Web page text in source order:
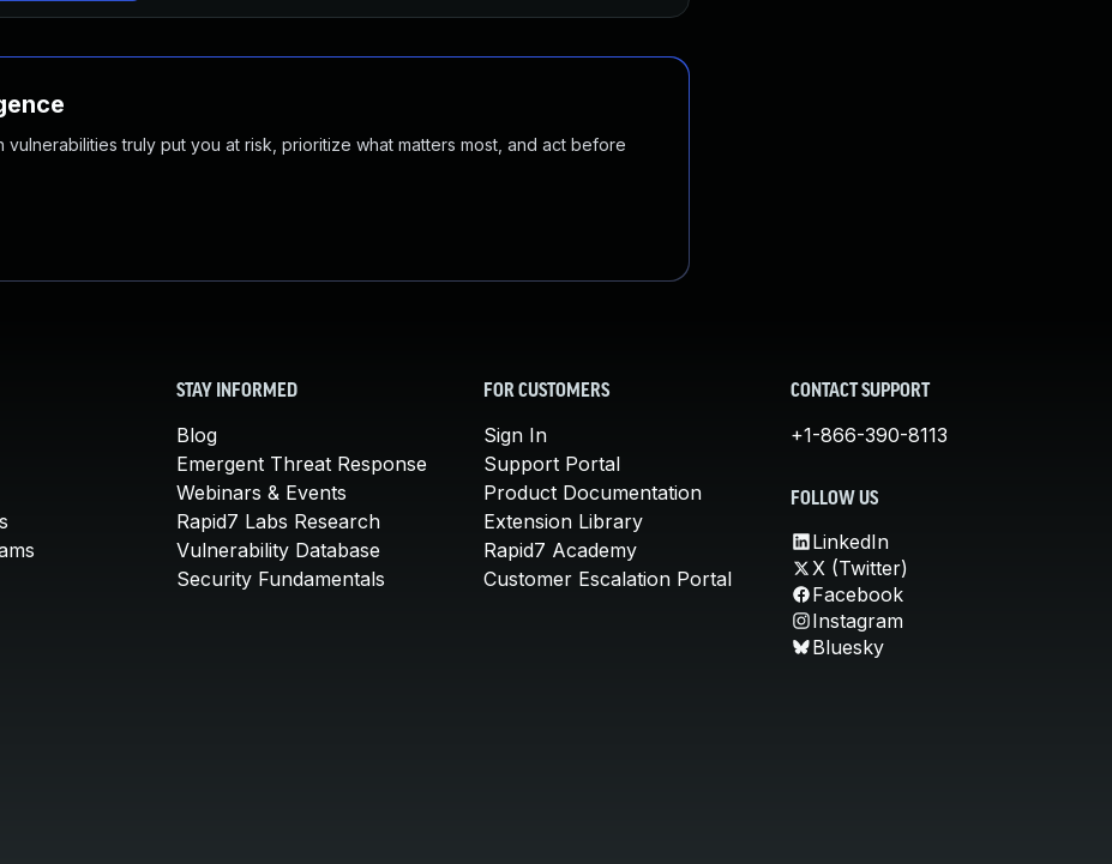
truly put you at risk, prioritize what matters most, and act before
STAY INFORMED
Blog
Emergent Threat Response
Webinars & Events
Rapid7 Labs Research
Vulnerability Database
Security Fundamentals
FOR CUSTOMERS
Sign In
Support Portal
Product Documentation
Extension Library
Rapid7 Academy
Customer Escalation Portal
CONTACT SUPPORT
+1-866-390-8113
FOLLOW US
LinkedIn
X (Twitter)
Facebook
Instagram
Bluesky